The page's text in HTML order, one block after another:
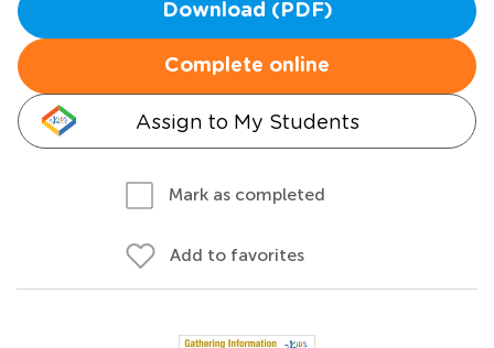
Download (PDF)
Complete online
Assign to My Students
Mark as completed
Add to favorites